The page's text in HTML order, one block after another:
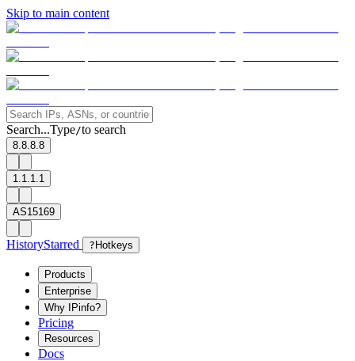
Skip to main content
Search...Type/to search
8.8.8.8
1.1.1.1
AS15169
HistoryStarred ? Hotkeys
Products
Enterprise
Why IPinfo?
Pricing
Resources
Docs